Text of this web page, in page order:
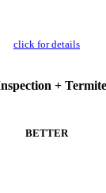
click for details
+
BETTER